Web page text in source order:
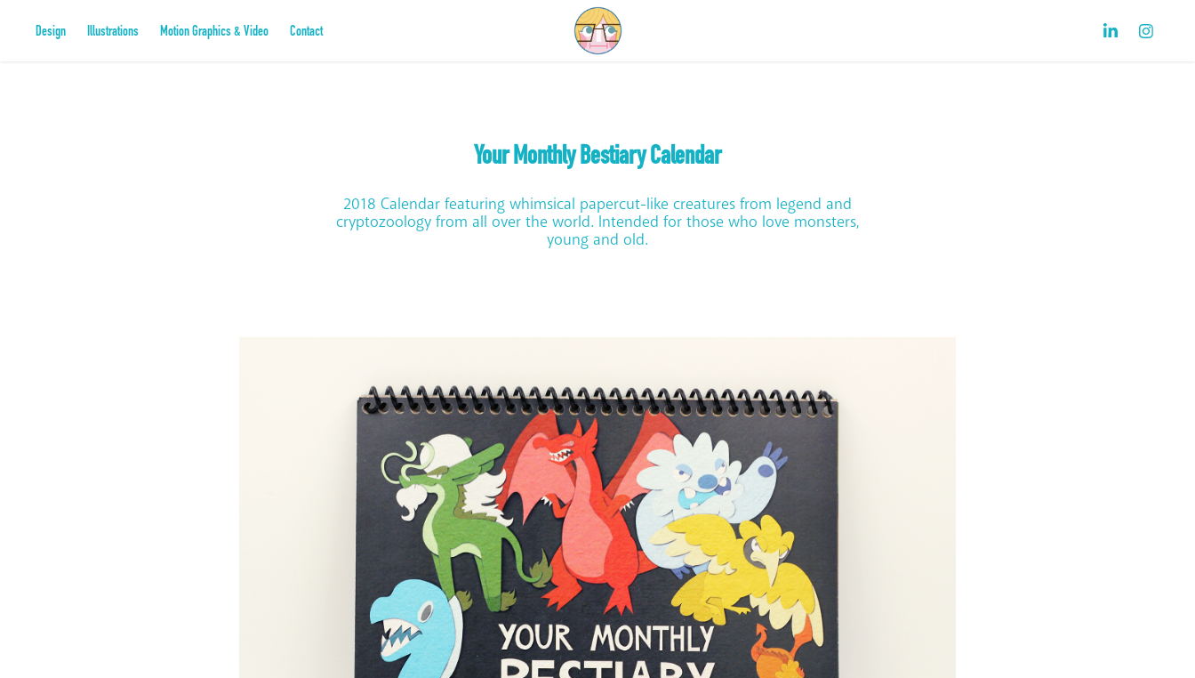
Design Illustrations Motion Graphics & Video Contact
Your Monthly Bestiary Calendar
2018 Calendar featuring whimsical papercut-like creatures from legend and
cryptozoology from all over the world. Intended for those who love monsters,
young and old.